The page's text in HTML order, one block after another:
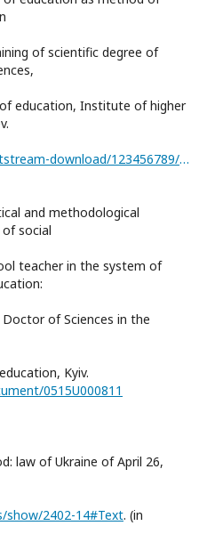
of scientific degree of
education, Institute of higher
https://essuir.sumdu.edu.ua/bitstream-download/123456789/3407/1/58.pdf
and methodological
social
teacher in the system of
of Sciences in the
Kyiv.
0515U000811
law of Ukraine of April 26,
show/2402-14#Text. (in